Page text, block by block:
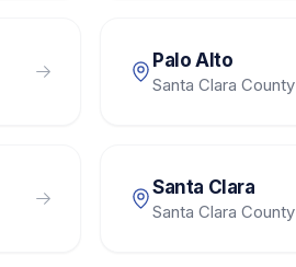
Palo Alto
Santa Clara County
Santa Clara
Santa Clara County